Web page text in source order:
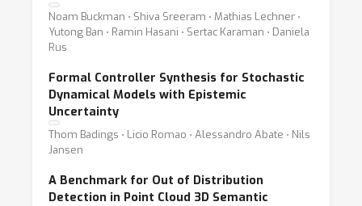
Noam Buckman ⋅ Shiva Sreeram ⋅ Mathias Lechner ⋅
Yutong Ban ⋅ Ramin Hasani ⋅ Sertac Karaman ⋅ Daniela
Rus
Formal Controller Synthesis for Stochastic
Dynamical Models with Epistemic
Uncertainty
Thom Badings ⋅ Licio Romao ⋅ Alessandro Abate ⋅ Nils
Jansen
A Benchmark for Out of Distribution
Detection in Point Cloud 3D Semantic